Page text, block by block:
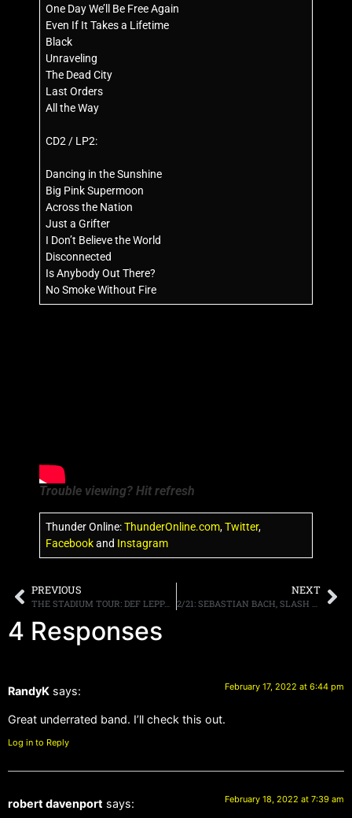
One Day We’ll Be Free Again
Even If It Takes a Lifetime
Black
Unraveling
The Dead City
Last Orders
All the Way
CD2 / LP2:
Dancing in the Sunshine
Big Pink Supermoon
Across the Nation
Just a Grifter
I Don’t Believe the World
Disconnected
Is Anybody Out There?
No Smoke Without Fire
Trouble viewing? Hit refresh
Thunder Online:ThunderOnline.com,Twitter,
Facebookand Instagram
PREVIOUS
THE STADIUM TOUR: DEF LEPPARD, MÖTLEY CRÜE, POISON, JOAN JETT & THE BLACKHEARTS KICKS OFF THIS JUNE
NEXT
2/21: SEBASTIAN BACH, SLASH AND MORE ON TRUNK NATION THIS WEEK. VEGAS ROCKS, PODCAST, MORE
4 Responses
RandyK says: February 17, 2022 at 6:44 pm
Great underrated band. I’ll check this out.
Log in to Reply
robert davenport says: February 18, 2022 at 7:39 am